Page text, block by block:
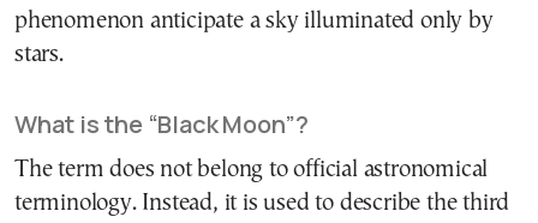
phenomenon anticipate a sky illuminated only by
stars.
What is the “Black Moon”?
The term does not belong to official astronomical
terminology. Instead, it is used to describe the third